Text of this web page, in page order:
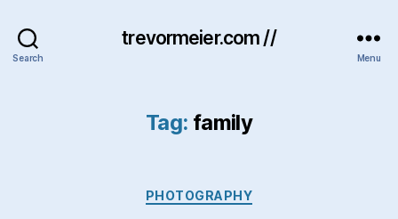
Search
trevormeier.com //
Menu
Tag: family
Categories
PHOTOGRAPHY